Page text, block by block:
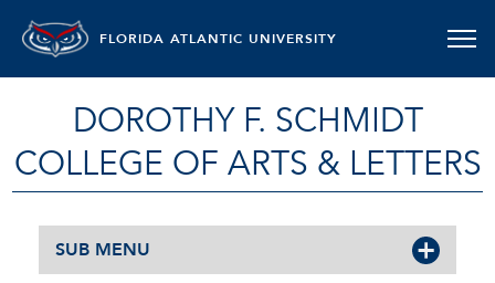
FLORIDA ATLANTIC UNIVERSITY
DOROTHY F. SCHMIDT
COLLEGE OF ARTS & LETTERS
SUB MENU